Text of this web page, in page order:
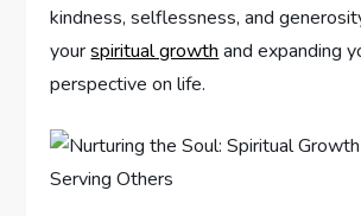
kindness, selflessness, and
yourspiritual growth and expanding
perspective on life.